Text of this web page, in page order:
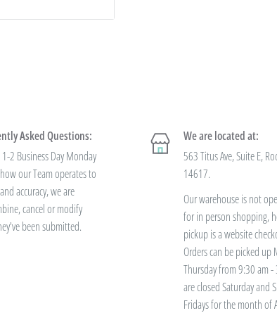
e-mail your form to
prices based on
save this way. Need
standard
Bulk Discount Codes
Asked Questions:
2 Business Day Monday
our Team operates to
accuracy, we are
cancel or modify
been submitted.
We are located at:
563 Titus Ave, Suite E,
14617.
Our warehouse is not
for in person shopping,
pickup is a website
Orders can be picked up
Thursday from 9:30 am
are closed Saturday and
Fridays for the month of